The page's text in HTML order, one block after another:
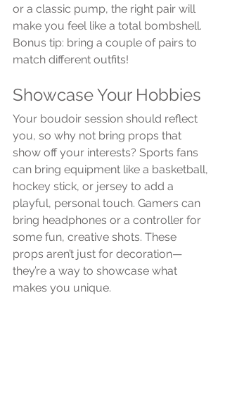
or a classic pump, the right pair will
make you feel like a total bombshell.
Bonus tip: bring a couple of pairs to
match different outfits!
Showcase Your Hobbies
Your boudoir session should reflect
you, so why not bring props that
show off your interests? Sports fans
can bring equipment like a basketball,
hockey stick, or jersey to add a
playful, personal touch. Gamers can
bring headphones or a controller for
some fun, creative shots. These
props aren’t just for decoration—
they’re a way to showcase what
makes you unique.